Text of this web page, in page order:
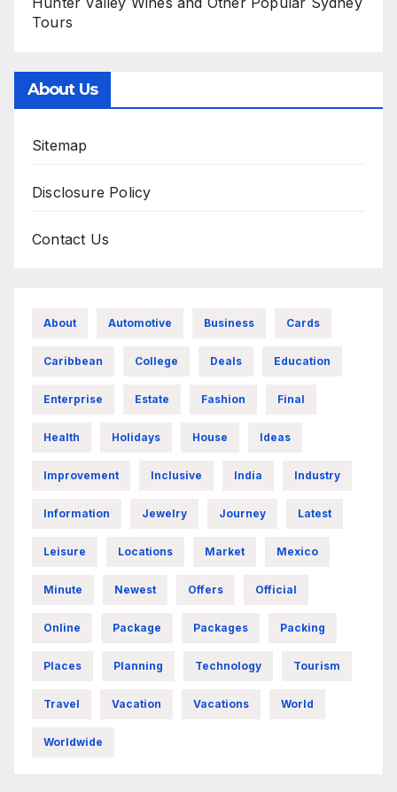
Tours
About Us
Sitemap
Disclosure Policy
Contact Us
About Automotive Business Cards
Caribbean College Deals Education
Enterprise Estate Fashion Final
Health Holidays House Ideas
Improvement Inclusive India Industry
Information Jewelry Journey Latest
Leisure Locations Market Mexico
Minute Newest Offers Official
Online Package Packages Packing
Places Planning Technology Tourism
Travel Vacation Vacations World
Worldwide